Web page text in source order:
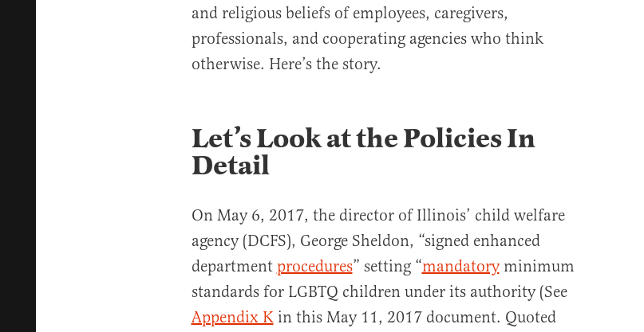
and religious beliefs of employees, caregivers,
professionals, and cooperating agencies who think
otherwise. Here’s the story.
Let’s Look at the Policies In
Detail
On May 6, 2017, the director of Illinois’ child welfare
agency (DCFS), George Sheldon, “signed enhanced
department procedures” setting “mandatoryminimum
standards for LGBTQ children under its authority (See
Appendix Kin this May 11, 2017 document. Quoted